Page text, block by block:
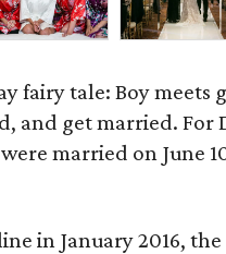
fairy tale: Boy
and get married. For
married on June
in January 2016,